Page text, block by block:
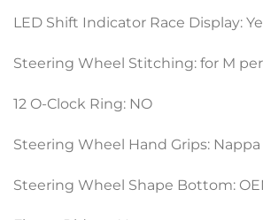
LED Shift Indicator Race Display:
Steering Wheel Stitching: for M
12 O-Clock Ring: NO
Steering Wheel Hand Grips:
Steering Wheel Shape Bottom: